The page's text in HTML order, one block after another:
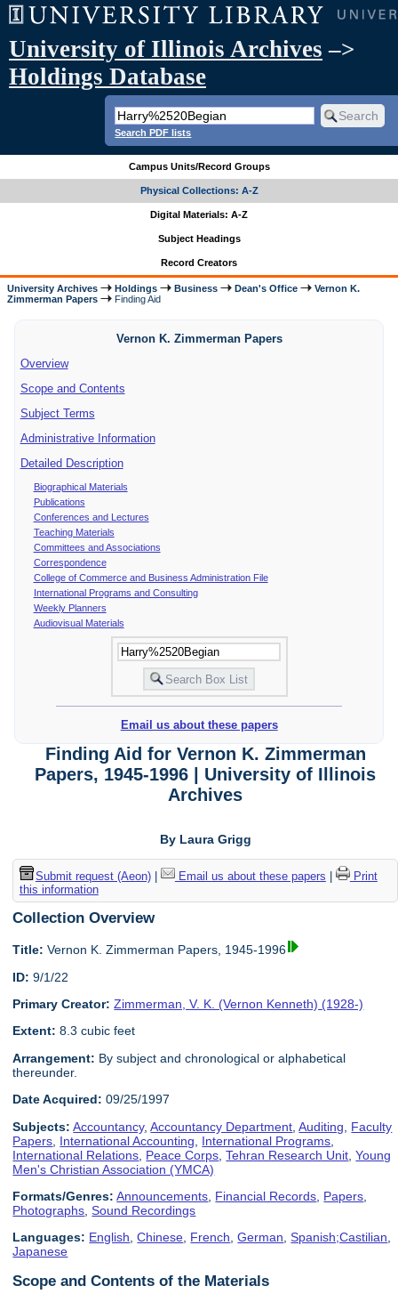
University of Illinois Archives –>
Holdings Database
Search PDF lists
Campus Units/Record Groups
Physical Collections: A-Z
Digital Materials: A-Z
Subject Headings
Record Creators
University Archives Holdings Business Dean's Office
Vernon K.
Zimmerman Papers
Finding Aid
Vernon K. Zimmerman Papers
Overview
Scope and Contents
Subject Terms
Administrative Information
Detailed Description
Biographical Materials
Publications
Conferences and Lectures
Teaching Materials
Committees and Associations
Correspondence
College of Commerce and Business Administration File
International Programs and Consulting
Weekly Planners
Audiovisual Materials
Email us about these papers
Finding Aid for Vernon K. Zimmerman
Papers, 1945-1996 | University of Illinois
Archives
By Laura Grigg
Submit request (Aeon)| Email us about these papers
Print
this information
Collection Overview
Title: Vernon K. Zimmerman Papers, 1945-1996
ID: 9/1/22
Primary Creator: Zimmerman, V. K. (Vernon Kenneth) (1928-)
Extent: 8.3 cubic feet
Arrangement: By subject and chronological or alphabetical
thereunder.
Date Acquired: 09/25/1997
Subjects: Accountancy,Accountancy Department ,Auditing
Faculty
Papers International Accounting International Programs
International Relations Peace Corps ,Tehran Research Unit ,Young
Men's Christian Association (YMCA)
Formats/Genres: Announcements Financial Records Papers
Photographs ,Sound Recordings
Languages: English,Chinese, French,German,Spanish;Castilian,
Japanese
Scope and Contents of the Materials